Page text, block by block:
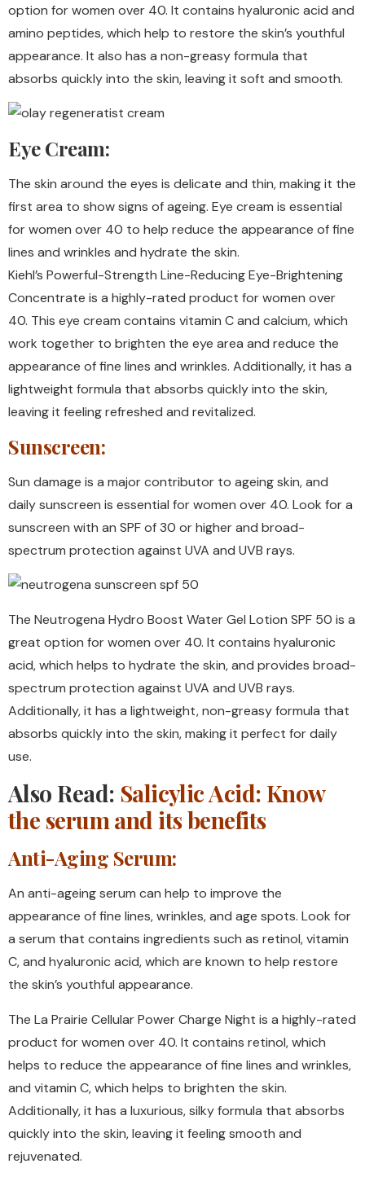
option for women over 40. It contains hyaluronic acid and
amino peptides, which help to restore the skin’s youthful
appearance. It also has a non-greasy formula that
absorbs quickly into the skin, leaving it soft and smooth.
Eye Cream:
The skin around the eyes is delicate and thin, making it the
first area to show signs of ageing. Eye cream is essential
for women over 40 to help reduce the appearance of fine
lines and wrinkles and hydrate the skin.
Kiehl’s Powerful-Strength Line-Reducing Eye-Brightening
Concentrate is a highly-rated product for women over
40. This eye cream contains vitamin C and calcium, which
work together to brighten the eye area and reduce the
appearance of fine lines and wrinkles. Additionally, it has a
lightweight formula that absorbs quickly into the skin,
leaving it feeling refreshed and revitalized.
Sunscreen:
Sun damage is a major contributor to ageing skin, and
daily sunscreen is essential for women over 40. Look for a
sunscreen with an SPF of 30 or higher and broad-
spectrum protection against UVA and UVB rays.
The Neutrogena Hydro Boost Water Gel Lotion SPF 50 is a
great option for women over 40. It contains hyaluronic
acid, which helps to hydrate the skin, and provides broad-
spectrum protection against UVA and UVB rays.
Additionally, it has a lightweight, non-greasy formula that
absorbs quickly into the skin, making it perfect for daily
use.
Also Read: Salicylic Acid: Know
the serum and its benefits
Anti-Aging Serum:
An anti-ageing serum can help to improve the
appearance of fine lines, wrinkles, and age spots. Look for
a serum that contains ingredients such as retinol, vitamin
C, and hyaluronic acid, which are known to help restore
the skin’s youthful appearance.
The La Prairie Cellular Power Charge Night is a highly-rated
product for women over 40. It contains retinol, which
helps to reduce the appearance of fine lines and wrinkles,
and vitamin C, which helps to brighten the skin.
Additionally, it has a luxurious, silky formula that absorbs
quickly into the skin, leaving it feeling smooth and
rejuvenated.